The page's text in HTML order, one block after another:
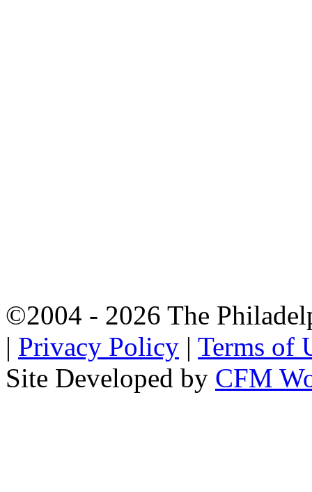
©2004 - 2026 The
| Privacy Policy | Terms of
Site Developed by CFM